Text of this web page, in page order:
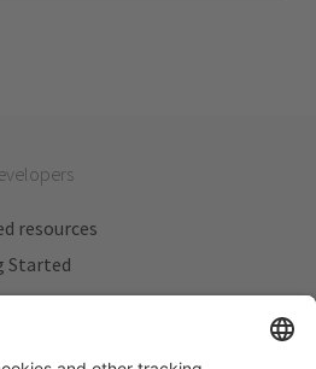
resources
Started